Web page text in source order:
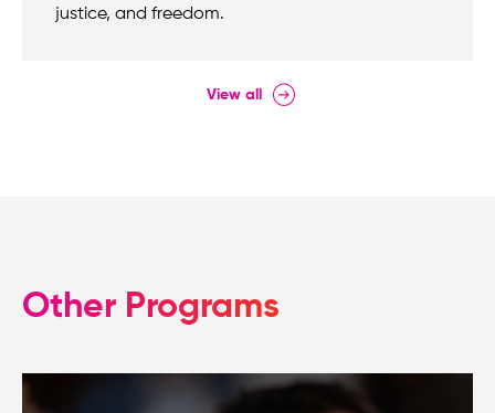
justice, and freedom.
View all
Other Programs